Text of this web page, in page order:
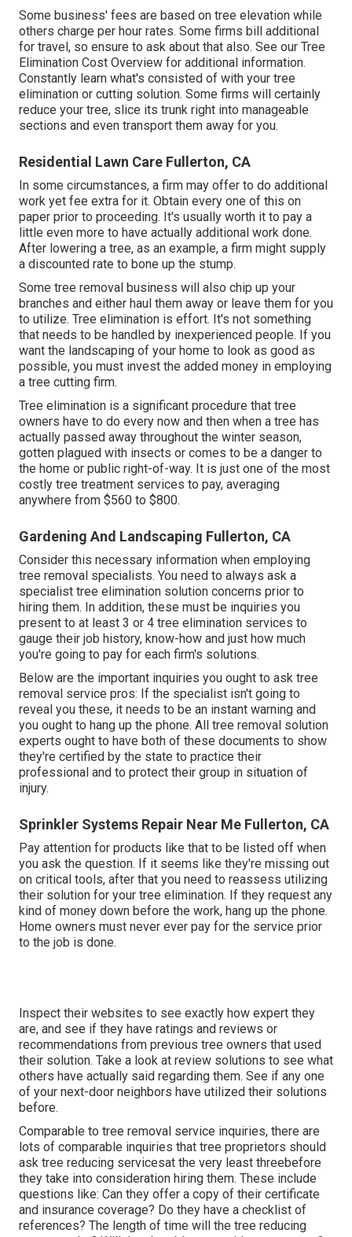
Some business' fees are based on tree elevation while
others charge per hour rates. Some firms bill additional
for travel, so ensure to ask about that also. See our Tree
Elimination Cost Overview for additional information.
Constantly learn what's consisted of with your tree
elimination or cutting solution. Some firms will certainly
reduce your tree, slice its trunk right into manageable
sections and even transport them away for you.
Residential Lawn Care Fullerton, CA
In some circumstances, a firm may offer to do additional
work yet fee extra for it. Obtain every one of this on
paper prior to proceeding. It's usually worth it to pay a
little even more to have actually additional work done.
After lowering a tree, as an example, a firm might supply
a discounted rate to bone up the stump.
Some tree removal business will also chip up your
branches and either haul them away or leave them for you
to utilize. Tree elimination is effort. It's not something
that needs to be handled by inexperienced people. If you
want the landscaping of your home to look as good as
possible, you must invest the added money in employing
a tree cutting firm.
Tree elimination is a significant procedure that tree
owners have to do every now and then when a tree has
actually passed away throughout the winter season,
gotten plagued with insects or comes to be a danger to
the home or public right-of-way. It is just one of the most
costly tree treatment services to pay, averaging
anywhere from $560 to $800.
Gardening And Landscaping Fullerton, CA
Consider this necessary information when employing
tree removal specialists. You need to always ask a
specialist tree elimination solution concerns prior to
hiring them. In addition, these must be inquiries you
present to at least 3 or 4 tree elimination services to
gauge their job history, know-how and just how much
you're going to pay for each firm's solutions.
Below are the important inquiries you ought to ask tree
removal service pros: If the specialist isn't going to
reveal you these, it needs to be an instant warning and
you ought to hang up the phone. All tree removal solution
experts ought to have both of these documents to show
they're certified by the state to practice their
professional and to protect their group in situation of
injury.
Sprinkler Systems Repair Near Me Fullerton, CA
Pay attention for products like that to be listed off when
you ask the question. If it seems like they're missing out
on critical tools, after that you need to reassess utilizing
their solution for your tree elimination. If they request any
kind of money down before the work, hang up the phone.
Home owners must never ever pay for the service prior
to the job is done.
Inspect their websites to see exactly how expert they
are, and see if they have ratings and reviews or
recommendations from previous tree owners that used
their solution. Take a look at review solutions to see what
others have actually said regarding them. See if any one
of your next-door neighbors have utilized their solutions
before.
Comparable to tree removal service inquiries, there are
lots of comparable inquiries that tree proprietors should
ask tree reducing servicesat the very least threebefore
they take into consideration hiring them. These include
questions like: Can they offer a copy of their certificate
and insurance coverage? Do they have a checklist of
references? The length of time will the tree reducing